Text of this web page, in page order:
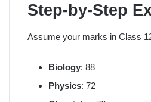
Step-by-Step
Assume your marks in Class
Biology: 88
Physics: 72